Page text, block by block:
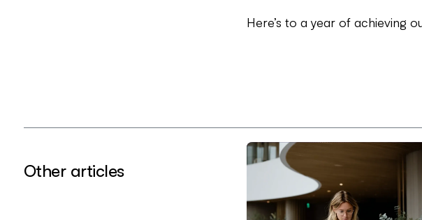
Here’s to a year of achieving
Other articles